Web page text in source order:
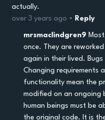
actually.
over 3 years ago • Reply
mrsmaclindgren9
once. They are
again in their lived.
Changing requirements
functionality mean the
modified on an ongoing
human beings must be
the original code. It is